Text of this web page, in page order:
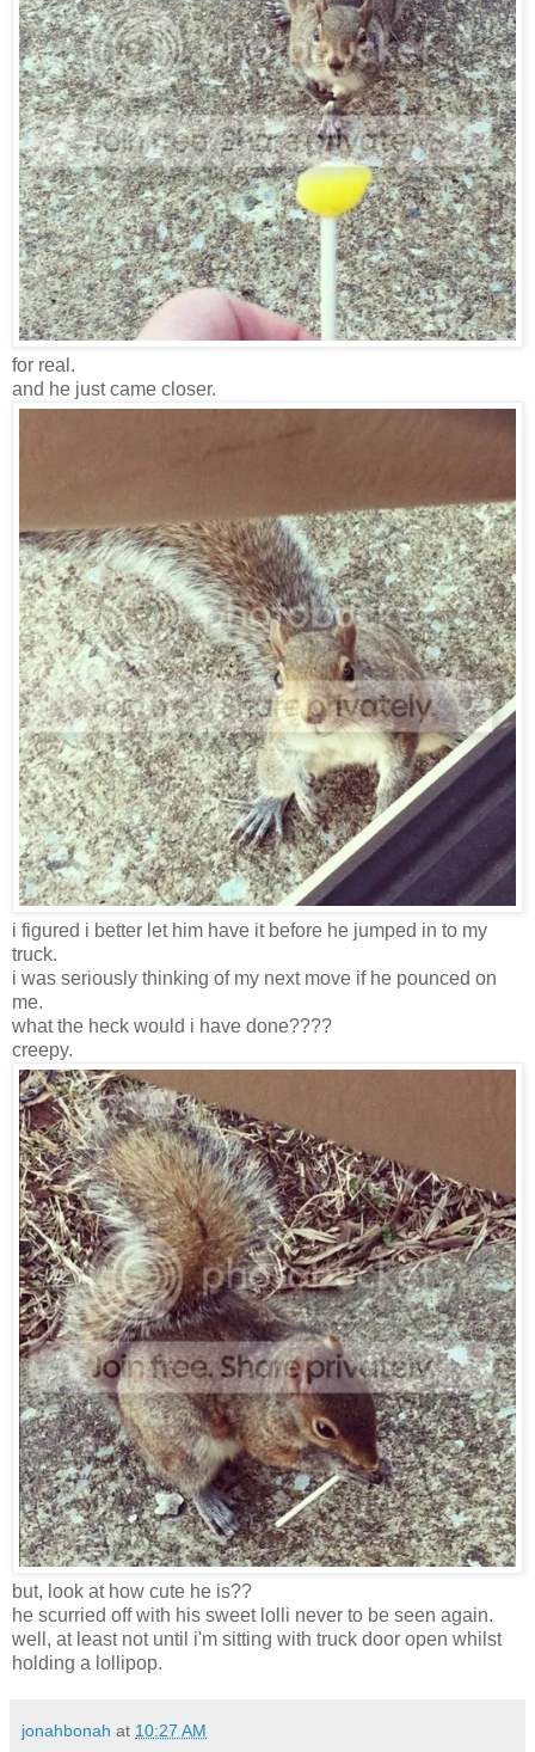
for real.
and he just came closer.
i figured i better let him have it before he jumped in to my
truck.
i was seriously thinking of my next move if he pounced on
me.
what the heck would i have done????
creepy.
but, look at how cute he is??
he scurried off with his sweet lolli never to be seen again.
well, at least not until i'm sitting with truck door open whilst
holding a lollipop.
jonahbonah at 10:27 AM